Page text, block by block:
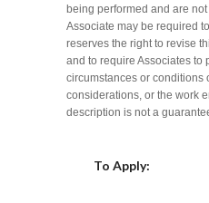
being performed and are
Associate may be required
reserves the right to revise
and to require Associates to
circumstances or conditions
considerations, or the work
description is not a
To Apply: